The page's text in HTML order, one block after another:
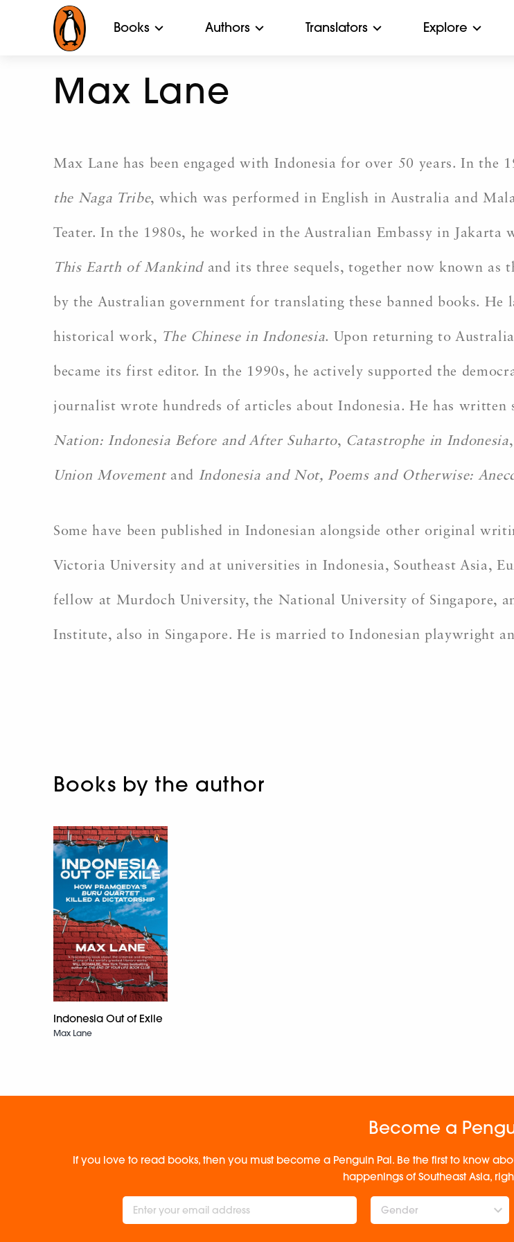
Books Authors Translators Explore
Max Lane
Max Lane has been engaged with Indonesia for over 50 years. In the
the Naga Tribe, which was performed in English in Australia and
Teater. In the 1980s, he worked in the Australian Embassy in Jakarta
This Earth of Mankind and its three sequels, together now known as
by the Australian government for translating these banned books. He
historical work, The Chinese in Indonesia. Upon returning to
became its first editor. In the 1990s, he actively supported the
journalist wrote hundreds of articles about Indonesia. He has written
Nation: Indonesia Before and After Suharto, Catastrophe in Indonesia,
Union Movementand Indonesia and Not, Poems and Otherwise:
Some have been published in Indonesian alongside other original
Victoria University and at universities in Indonesia, Southeast Asia,
fellow at Murdoch University, the National University of Singapore,
Institute, also in Singapore. He is married to Indonesian playwright
Books by the author
Indonesia Out of Exile
Max Lane
Become a
If you love to read books, then you must become a Penguin Pal. Be the first to know
happenings of Southeast Asia,
Gender